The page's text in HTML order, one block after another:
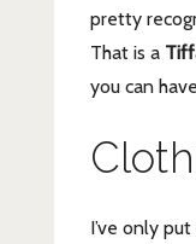
pretty
That is a
you can
I’ve only